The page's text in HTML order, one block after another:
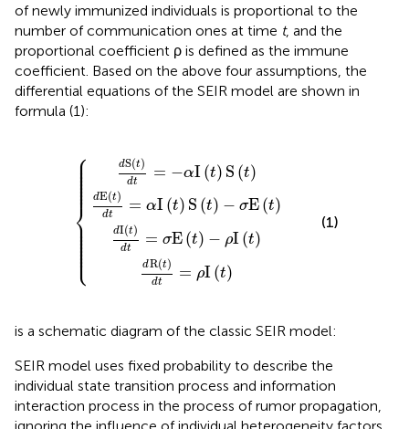
of newly immunized individuals is proportional to the
number of communication ones at time t, and the
proportional coefficient ρ is defined as the immune
coefficient. Based on the above four assumptions, the
differential equations of the SEIR model are shown in
formula (1):
⎧
⎪
⎪
⎪ ⎪ ⎪
⎪
⎨
⎪
⎪ ⎪ ⎪⎩
dS(t)
dt = −αI (t) S (t)
dE(t)
dt = αI(t) S (t) − σE(t)
dI(t)
dt = σE(t) − ρI(t)
dR(t)
dt = ρI (t)
α S(t)
)S σE(t
E( I(t)
= )
(1)
is a schematic diagram of the classic SEIR model:
SEIR model uses fixed probability to describe the
individual state transition process and information
interaction process in the process of rumor propagation,
ignoring the influence of individual heterogeneity factors